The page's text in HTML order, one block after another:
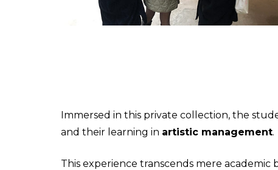
Immersed in this private collection, the
and their learning in artistic management.
This experience transcends mere